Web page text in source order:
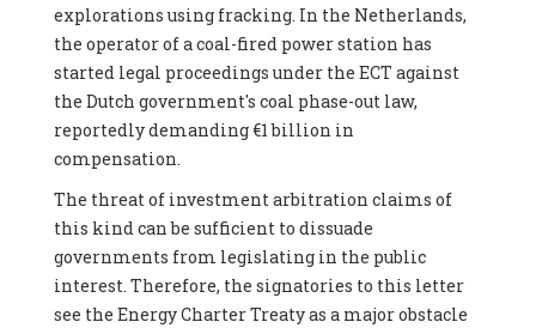
explorations using fracking. In the Netherlands,
the operator of a coal-fired power station has
started legal proceedings under the ECT against
the Dutch government's coal phase-out law,
reportedly demanding €1 billion in
compensation.
The threat of investment arbitration claims of
this kind can be sufficient to dissuade
governments from legislating in the public
interest. Therefore, the signatories to this letter
see the Energy Charter Treaty as a major obstacle